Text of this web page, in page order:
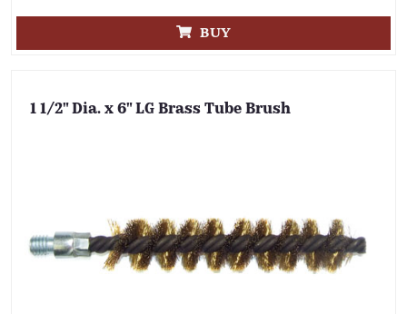
BUY
1 1/2" Dia. x 6" LG Brass Tube Brush